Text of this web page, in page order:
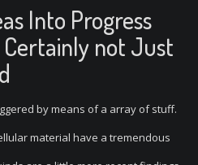
Into Progress
not Just
by means of a array of stuff.
material have a tremendous